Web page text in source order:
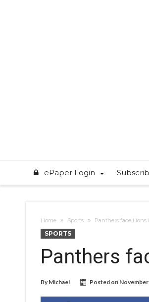
ePaper Login
Home Sports Panthers face
SPORTS
Panthers
By Michael Posted on